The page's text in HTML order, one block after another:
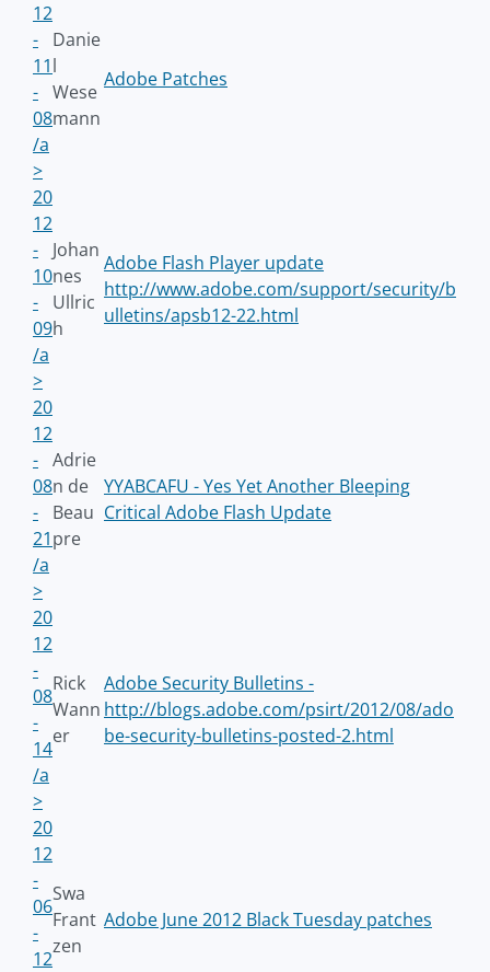
12
-
11
-
08
/a
>
Danie
l
Wese
mann
Adobe Patches
20
12
-
10
-
09
/a
>
Johan
nes
Ullric
h
Adobe Flash Player update
http://www.adobe.com/support/security/b
ulletins/apsb12-22.html
20
12
-
08
-
21
/a
>
Adrie
n de
Beau
pre
YYABCAFU - Yes Yet Another Bleeping
Critical Adobe Flash Update
20
12
-
08
-
14
/a
>
Rick
Wann
er
Adobe Security Bulletins -
http://blogs.adobe.com/psirt/2012/08/ado
be-security-bulletins-posted-2.html
20
12
-
06
-
12
Swa
Frant
zen
Adobe June 2012 Black Tuesday patches